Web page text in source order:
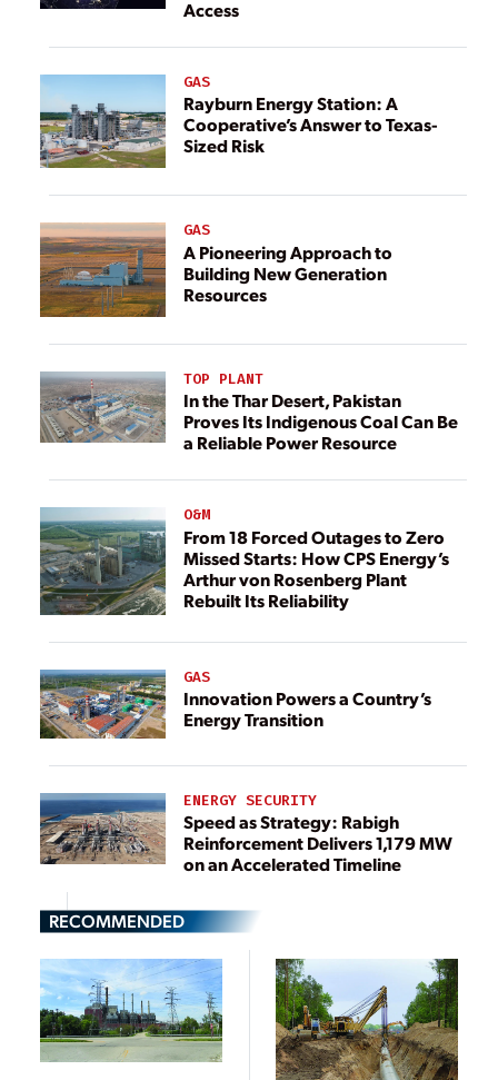
Access
GAS
Rayburn Energy Station: A
Cooperative’s Answer to Texas-
Sized Risk
GAS
A Pioneering Approach to
Building New Generation
Resources
TOP PLANT
In the Thar Desert, Pakistan
Proves Its Indigenous Coal Can Be
a Reliable Power Resource
O&M
From 18 Forced Outages to Zero
Missed Starts: How CPS Energy’s
Arthur von Rosenberg Plant
Rebuilt Its Reliability
GAS
Innovation Powers a Country’s
Energy Transition
ENERGY SECURITY
Speed as Strategy: Rabigh
Reinforcement Delivers 1,179 MW
on an Accelerated Timeline
RECOMMENDED